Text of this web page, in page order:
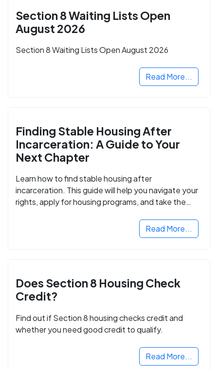
Section 8 Waiting Lists Open
August 2026
Section 8 Waiting Lists Open August 2026
Read More...
Finding Stable Housing After
Incarceration: A Guide to Your
Next Chapter
Learn how to find stable housing after
incarceration. This guide will help you navigate your
rights, apply for housing programs, and take the
Read More...
Does Section 8 Housing Check
Credit?
Find out if Section 8 housing checks credit and
whether you need good credit to qualify.
Read More...